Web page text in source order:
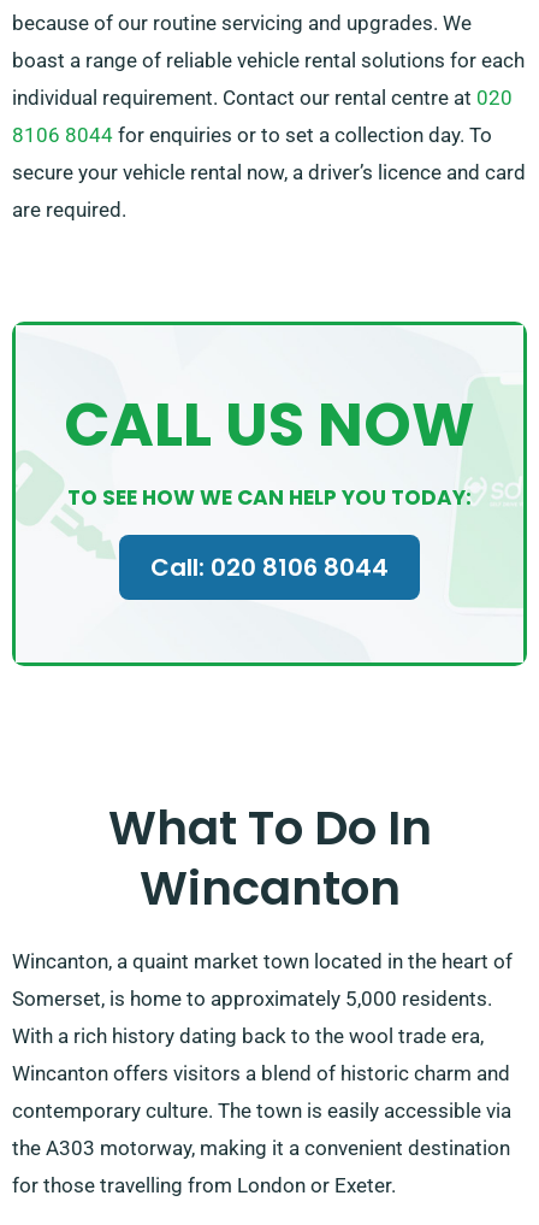
because of our routine servicing and upgrades. We
boast a range of reliable vehicle rental solutions for each
individual requirement. Contact our rental centre at 020
8106 8044 for enquiries or to set a collection day. To
secure your vehicle rental now, a driver’s licence and card
are required.
CALL US NOW
TO SEE HOW WE CAN HELP YOU TODAY:
Call: 020 8106 8044
What To Do In
Wincanton
Wincanton, a quaint market town located in the heart of
Somerset, is home to approximately 5,000 residents.
With a rich history dating back to the wool trade era,
Wincanton offers visitors a blend of historic charm and
contemporary culture. The town is easily accessible via
the A303 motorway, making it a convenient destination
for those travelling from London or Exeter.